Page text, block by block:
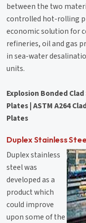
between the two
controlled hot-rolling
economic solution for
refineries, oil and gas
in sea-water
units.
Explosion Bonded
Plates | ASTM A264
Plates
Duplex Stainless
Duplex stainless
steel was
developed as a
product which
could improve
upon some of the